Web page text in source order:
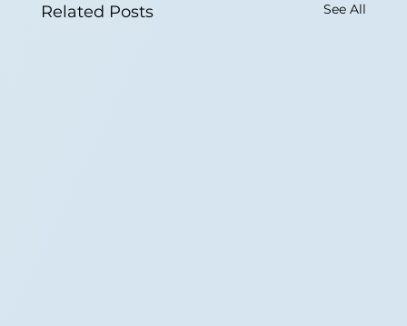
Related Posts See All